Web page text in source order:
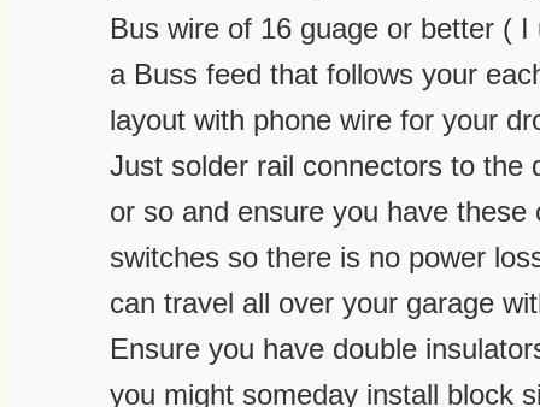
Bus wire of 16 guage or better (
a Buss feed that follows your
layout with phone wire for your
Just solder rail connectors to the
or so and ensure you have these
switches so there is no power
can travel all over your garage
Ensure you have double
you might someday install block